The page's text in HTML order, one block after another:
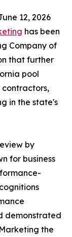
12, 2026
has been
Company of
that further
pool
in the state's
by
for business
demonstrated
the